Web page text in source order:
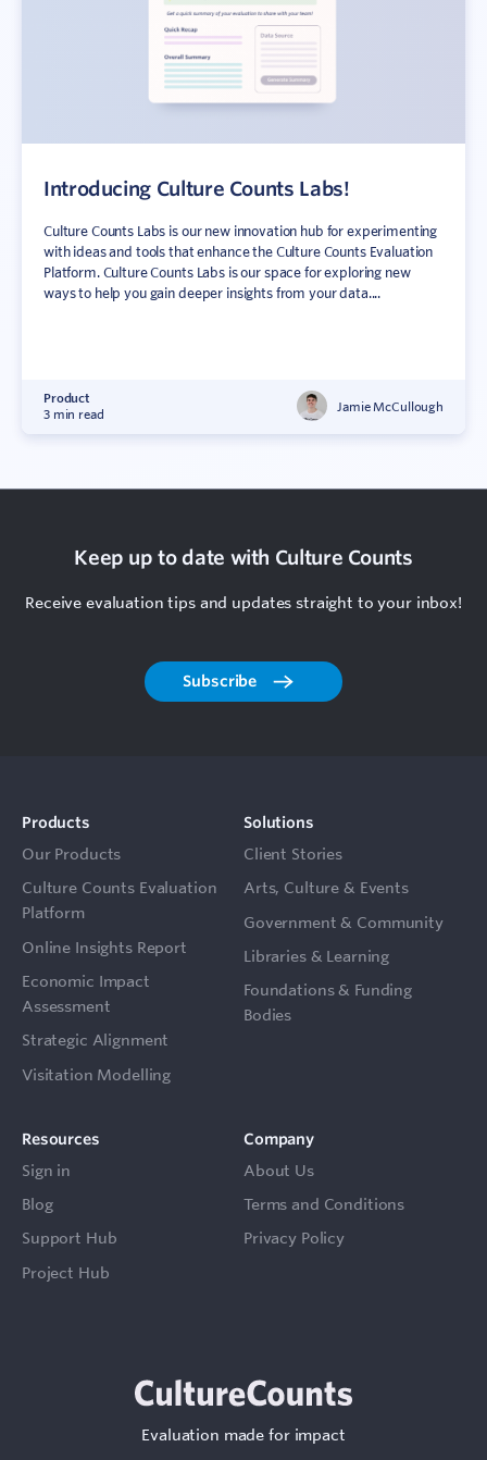
Introducing Culture Counts Labs!
Culture Counts Labs is our new innovation hub for experimenting
with ideas and tools that enhance the Culture Counts Evaluation
Platform. Culture Counts Labs is our space for exploring new
ways to help you gain deeper insights from your data....
Product
3 min read
Jamie McCullough
Keep up to date with Culture Counts
Receive evaluation tips and updates straight to your inbox!
Subscribe
Products
Our Products
Culture Counts Evaluation
Platform
Online Insights Report
Economic Impact
Assessment
Strategic Alignment
Visitation Modelling
Solutions
Client Stories
Arts, Culture & Events
Government & Community
Libraries & Learning
Foundations & Funding
Bodies
Resources
Sign in
Blog
Support Hub
Project Hub
Company
About Us
Terms and Conditions
Privacy Policy
Evaluation made for impact